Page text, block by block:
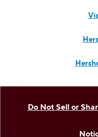
Do Not Sell or